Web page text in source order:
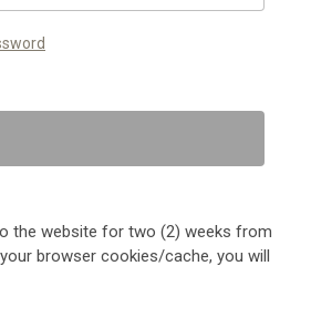
the website for two (2) weeks from
browser cookies/cache, you will